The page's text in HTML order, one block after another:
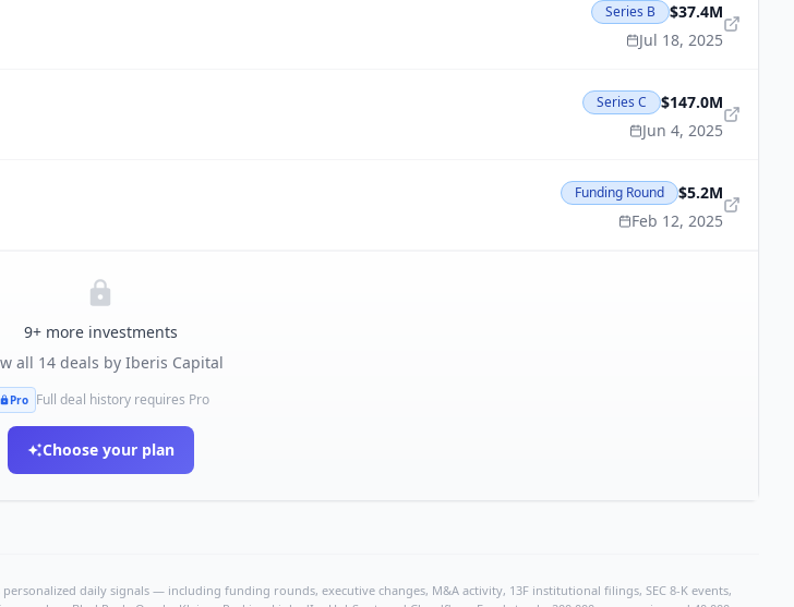
Series B
$37.4M
Jul 18, 2025
Series C
$147.0M
Jun 4, 2025
Funding Round
$5.2M
Feb 12, 2025
9+ more investments
all 14deals by Iberis Capital
Pro Full deal history requires Pro
Choose your plan
daily signals — including funding rounds, executive changes, M&A activity, 13F institutional filings, SEC 8-K events,